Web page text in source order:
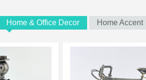
Home & Office Decor Home Accent